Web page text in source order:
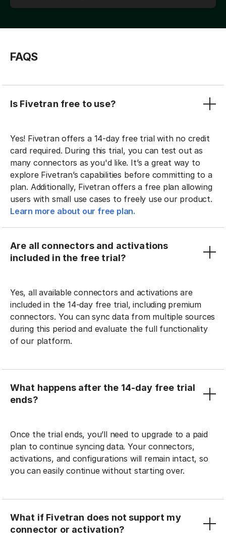
FAQS
Is Fivetran free to use?
Yes! Fivetran offers a 14-day free trial with no credit
card required. During this trial, you can test out as
many connectors as you'd like. It’s a great way to
explore Fivetran’s capabilities before committing to a
plan. Additionally, Fivetran offers a free plan allowing
users with small use cases to freely use our product.
Learn more about our free plan.
Are all connectors and activations
included in the free trial?
Yes, all available connectors and activations are
included in the 14-day free trial, including premium
connectors. You can sync data from multiple sources
during this period and evaluate the full functionality
of our platform.
What happens after the 14-day free trial
ends?
Once the trial ends, you’ll need to upgrade to a paid
plan to continue syncing data. Your connectors,
activations, and configurations will remain intact, so
you can easily continue without starting over.
What if Fivetran does not support my
connector or activation?